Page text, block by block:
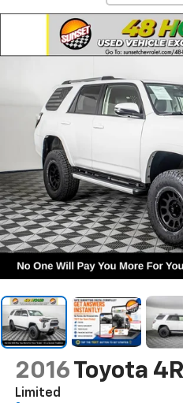
2016 Toyota
Limited